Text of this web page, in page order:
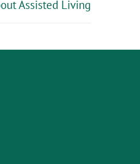
Assisted Living